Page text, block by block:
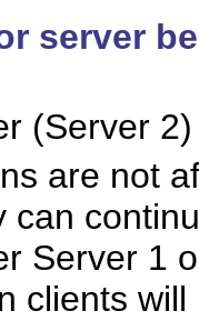
server
(Server
are not
can
Server 1
clients